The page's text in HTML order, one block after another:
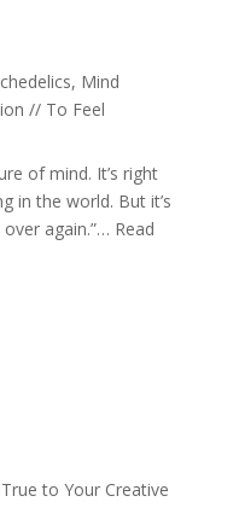
Mind
// To Feel
of mind. It’s right
in the world. But it’s
again.”… Read
to Your Creative